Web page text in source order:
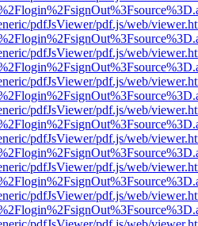
pdfJsViewer/pdf.js/web/
pdfJsViewer/pdf.js/web/
pdfJsViewer/pdf.js/web/
pdfJsViewer/pdf.js/web/
pdfJsViewer/pdf.js/web/
pdfJsViewer/pdf.js/web/
pdfJsViewer/pdf.js/web/